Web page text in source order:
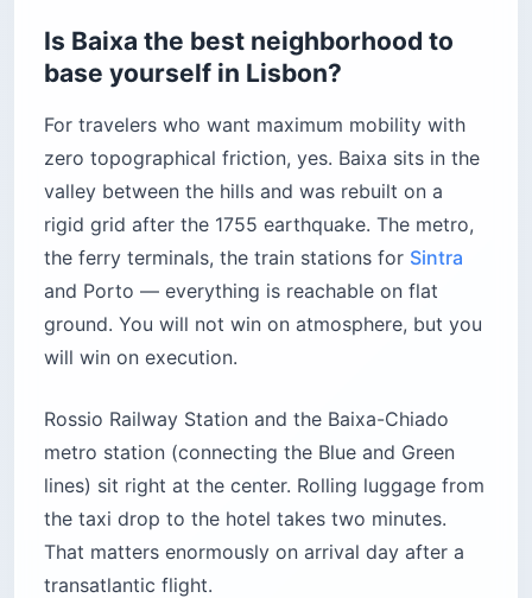
Is Baixa the best neighborhood to
base yourself in Lisbon?
For travelers who want maximum mobility with
zero topographical friction, yes. Baixa sits in the
valley between the hills and was rebuilt on a
rigid grid after the 1755 earthquake. The metro,
the ferry terminals, the train stations for Sintra
and Porto — everything is reachable on flat
ground. You will not win on atmosphere, but you
will win on execution.
Rossio Railway Station and the Baixa-Chiado
metro station (connecting the Blue and Green
lines) sit right at the center. Rolling luggage from
the taxi drop to the hotel takes two minutes.
That matters enormously on arrival day after a
transatlantic flight.